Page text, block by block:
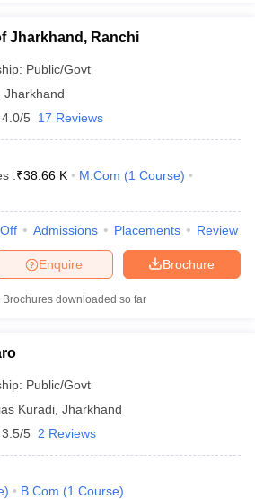
Jharkhand, Ranchi
Public/Govt
Jharkhand
4.0/5 17 Reviews
:₹38.66 K M.Com (1 Course)
Admissions Placements Review
Brochure
Enquire
Brochures downloaded so far
Public/Govt
Kuradi Jharkhand
3.5/5 2 Reviews
) B.Com (1 Course)